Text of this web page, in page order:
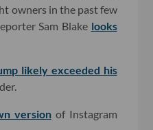
owners in the past few
Sam Blake looks
likely exceeded his
versionof Instagram